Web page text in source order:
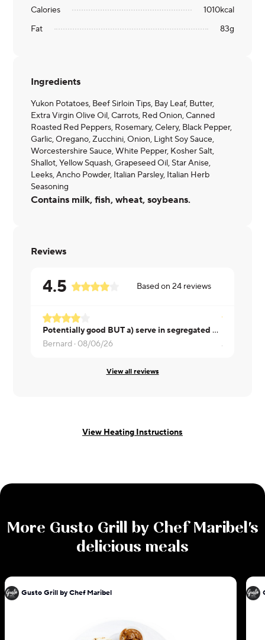
Calories
1010kcal
Fat
83g
Ingredients
Yukon Potatoes, Beef Sirloin Tips, Bay Leaf, Butter,
Extra Virgin Olive Oil, Carrots, Red Onion, Canned
Roasted Red Peppers, Rosemary, Celery, Black Pepper,
Garlic, Oregano, Zucchini, Onion, Light Soy Sauce,
Worcestershire Sauce, White Pepper, Kosher Salt,
Shallot, Yellow Squash, Grapeseed Oil, Star Anise,
Leeks, Ancho Powder, Italian Parsley, Italian Herb
Seasoning
Contains milk, fish, wheat, soybeans.
Reviews
4.5 Based on24 reviews
Potentially good BUT a) serve in segregated box to keep items separate. Beef good, veggies good but not all in one. Finally, way, way too much butter. Put butter in container so less can be put on
Bernard · 08/06/26 Jessica ·
View all reviews
View Heating Instructions
More Gusto Grill by Chef Maribel's
delicious meals
Gusto Grill by Chef Maribel